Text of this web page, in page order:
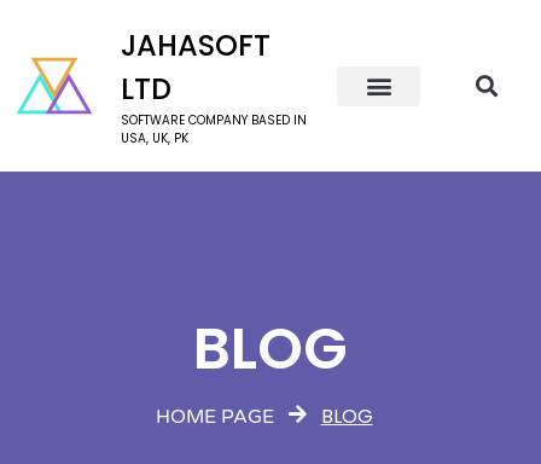
JAHASOFT
LTD
SOFTWARE COMPANY BASED IN
USA, UK, PK
BLOG
HOME PAGE BLOG